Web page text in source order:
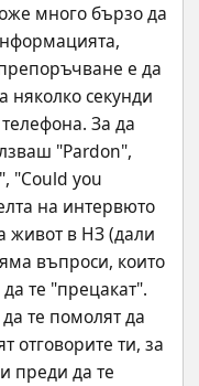
много бързо да
е да
няколко секунди
За да
"Pardon",
"Could you
на интервюто
живот в НЗ (дали
въпроси, които
те "прецакат".
те помолят да
отговорите ти, за
преди да те